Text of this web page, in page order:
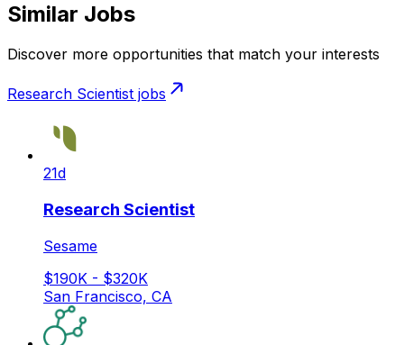
Similar Jobs
Discover more opportunities that match your interests
Research Scientist jobs
21d
Research Scientist
Sesame
$190K - $320K
San Francisco, CA